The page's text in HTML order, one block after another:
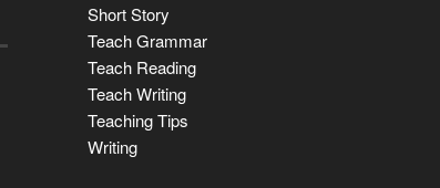
Short Story
Teach Grammar
Teach Reading
Teach Writing
Teaching Tips
Writing